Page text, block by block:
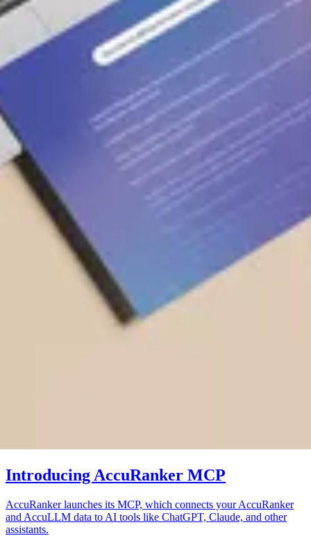
Introducing AccuRanker MCP
AccuRanker launches its MCP, which connects your AccuRanker
and AccuLLM data to AI tools like ChatGPT, Claude, and other
assistants.